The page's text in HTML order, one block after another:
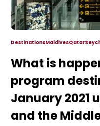
DestinationsMaldivesQatar
What is
program
January 2021
and the